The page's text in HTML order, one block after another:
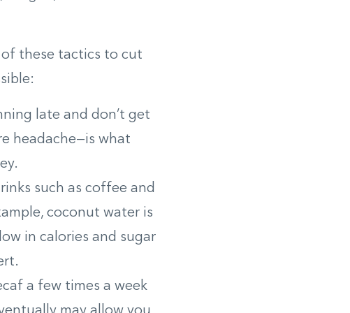
of these tactics to cut
late and don’t get
headache—is what
such as coffee and
coconut water is
in calories and sugar
a few times a week